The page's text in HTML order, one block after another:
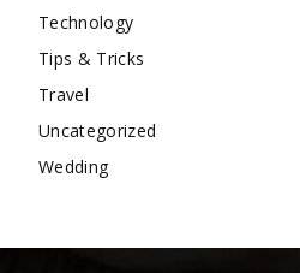
Technology
Tips & Tricks
Travel
Uncategorized
Wedding